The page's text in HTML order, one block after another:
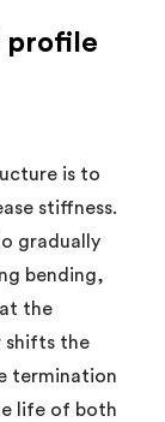
profile
is to
stiffness.
gradually
bending,
the
shifts the
termination
life of both